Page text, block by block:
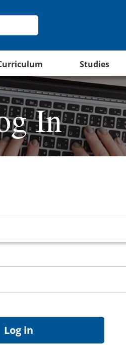
Studies
In